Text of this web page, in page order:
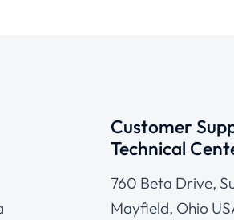
Customer
Technical
760 Beta Drive,
Mayfield, Ohio